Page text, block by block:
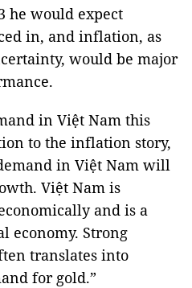
he would expect
in, and inflation, as
would be major
in Việt Nam this
to the inflation story,
in Việt Nam will
Việt Nam is
and is a
economy. Strong
translates into
for gold.”